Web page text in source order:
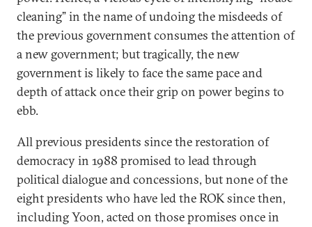
cleaning” in the name of undoing the misdeeds of
the previous government consumes the attention of
a new government; but tragically, the new
government is likely to face the same pace and
depth of attack once their grip on power begins to
ebb.
All previous presidents since the restoration of
democracy in 1988 promised to lead through
political dialogue and concessions, but none of the
eight presidents who have led the ROK since then,
including Yoon, acted on those promises once in